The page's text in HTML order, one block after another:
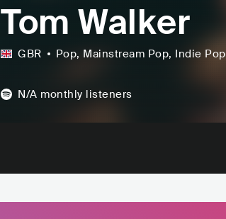
Tom Walker
GBR Pop, Mainstream Pop, Indie Pop
N/A monthly listeners